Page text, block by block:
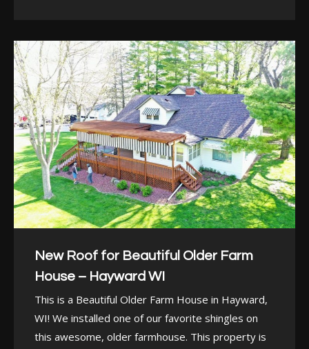
New Roof for Beautiful Older Farm
House – Hayward WI
This is a Beautiful Older Farm House in Hayward,
WI! We installed one of our favorite shingles on
this awesome, older farmhouse. This property is